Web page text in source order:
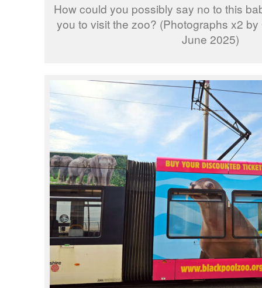
How could you possibly say no to this
you to visit the zoo? (Photographs x2
June 2025)